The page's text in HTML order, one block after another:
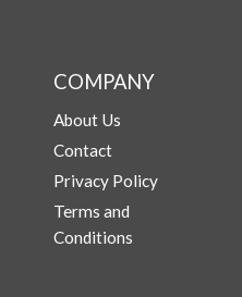
COMPANY
About Us
Contact
Privacy Policy
Terms and
Conditions